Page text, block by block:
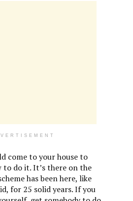
come to your house to
to do it. It’s there on the
has been here, like
for 25 solid years. If you